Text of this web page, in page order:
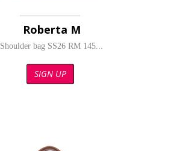
Roberta M
Shoulder bag SS26 RM 145...
SIGN UP